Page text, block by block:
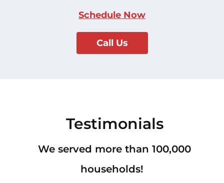
Schedule Now
Call Us
Testimonials
We served more than 100,000
households!